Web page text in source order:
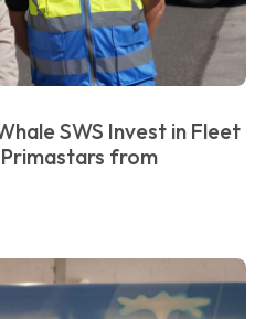
SWS Invest in Fleet
from